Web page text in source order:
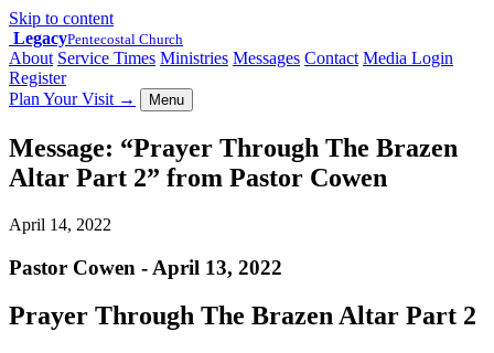
Skip to content
LegacyPentecostal Church
About Service Times Ministries Messages Contact Media Login
Register
Plan Your Visit → Menu
Message: “Prayer Through The Brazen
Altar Part 2” from Pastor Cowen
April 14, 2022
Pastor Cowen - April 13, 2022
Prayer Through The Brazen Altar Part 2